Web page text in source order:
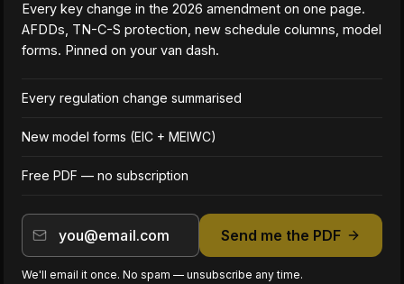
Every key change in the 2026 amendment on one page.
AFDDs, TN-C-S protection, new schedule columns, model
forms. Pinned on your van dash.
Every regulation change summarised
New model forms (EIC + MEIWC)
Free PDF — no subscription
Send me the PDF
We'll email it once. No spam — unsubscribe any time.